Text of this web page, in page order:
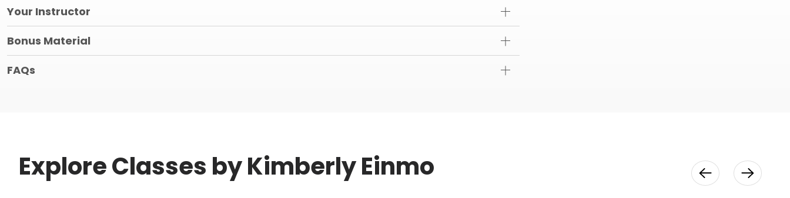
Your Instructor
Bonus Material
FAQs
Explore Classes by Kimberly Einmo